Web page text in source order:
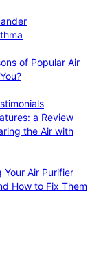
of Popular Air
a Review
the Air with
Air Purifier
How to Fix Them